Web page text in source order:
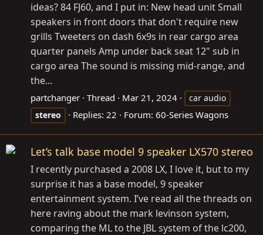
ideas? 84 FJ60, and I put in: New head unit Small
speakers in front doors that don't require new
grills Tweeters on dash 6x9s in rear cargo area
quarter panels Amp under back seat 12" sub in
cargo area The sound is missing mid-range, and
the...
partchanger Thread Mar 21, 2024
car audio
stereo
Replies: 22 Forum: 60-Series Wagons
Let’s talk base model 9 speaker LX570 stereo
I recently purchased a 2008 LX, I love it, but to my
surprise it has a base model, 9 speaker
entertainment system. I’ve read all the threads on
here raving about the mark levinson system,
comparing the ML to the JBL system of the lc200,